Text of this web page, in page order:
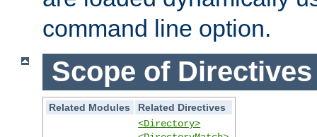
command line option.
Scope of Directives
Related Modules
Related Directives
<Directory>